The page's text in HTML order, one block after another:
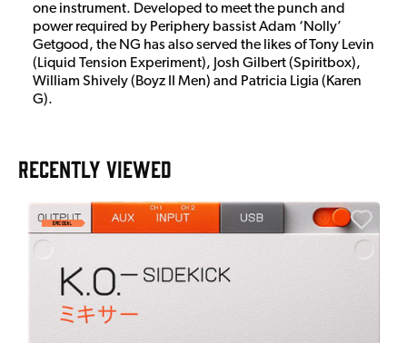
one instrument. Developed to meet the punch and
power required by Periphery bassist Adam ‘Nolly’
Getgood, the NG has also served the likes of Tony Levin
(Liquid Tension Experiment), Josh Gilbert (Spiritbox),
William Shively (Boyz II Men) and Patricia Ligia (Karen
G).
RECENTLY VIEWED